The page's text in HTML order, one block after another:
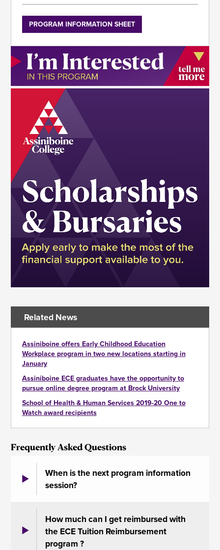
Program
Information
PROGRAM INFORMATION SHEET
Related News
Assiniboine offers Early Childhood Education
Workplace program in two new locations starting in
January
Assiniboine ECE graduates have the opportunity to
pursue online degree program at Brock University
School of Health & Human Services 2019-20 One to
Watch award recipients
Frequently Asked Questions
When is the next program information
session?
How much can I get reimbursed with
the ECE Tuition Reimbursement
program ?